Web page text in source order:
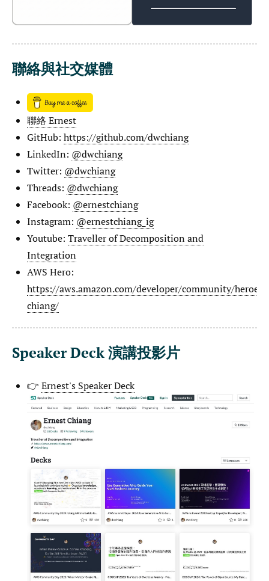
聯絡與社交媒體
聯絡 Ernest
GitHub: https://github.com/dwchiang
LinkedIn: @dwchiang
Twitter: @dwchiang
Threads: @dwchiang
Facebook: @ernestchiang
Instagram: @ernestchiang_ig
Youtube: Traveller of Decomposition and
Integration
AWS Hero:
https://aws.amazon.com/developer/community/
chiang/
Speaker Deck 演講投影片
👉 Ernest's Speaker Deck